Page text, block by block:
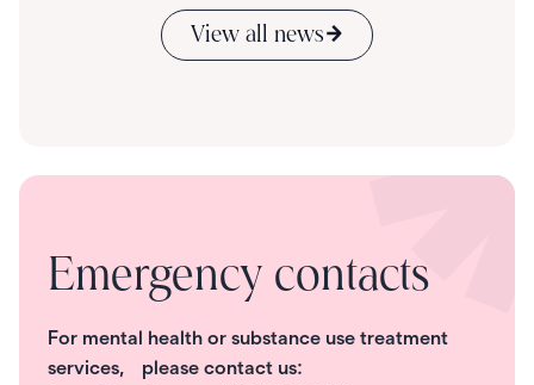
View all news
Emergency contacts
For mental health or substance use treatment
services, please contact us: